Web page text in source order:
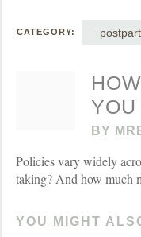
CATEGORY:
BY
Policies vary widely
taking? And how much
YOU MIGHT